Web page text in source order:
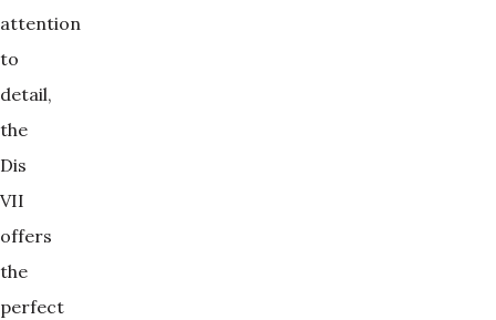
attention
to
detail,
the
Dis
VII
offers
the
perfect